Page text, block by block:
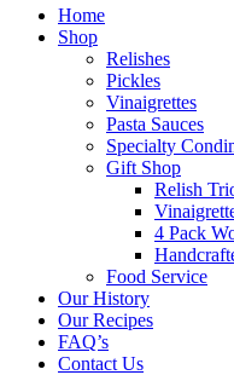
Home
Shop
Relishes
Pickles
Vinaigrettes
Pasta Sauces
Specialty
Gift Shop
Relish
4 Pack
Food Service
Our History
Our Recipes
FAQ’s
Contact Us